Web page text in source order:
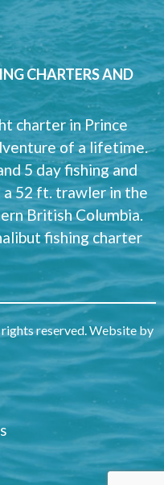
CHARTERS AND
charter in Prince
of a lifetime.
5 day fishing and
52 ft. trawler in the
British Columbia.
fishing charter
reserved. Website by